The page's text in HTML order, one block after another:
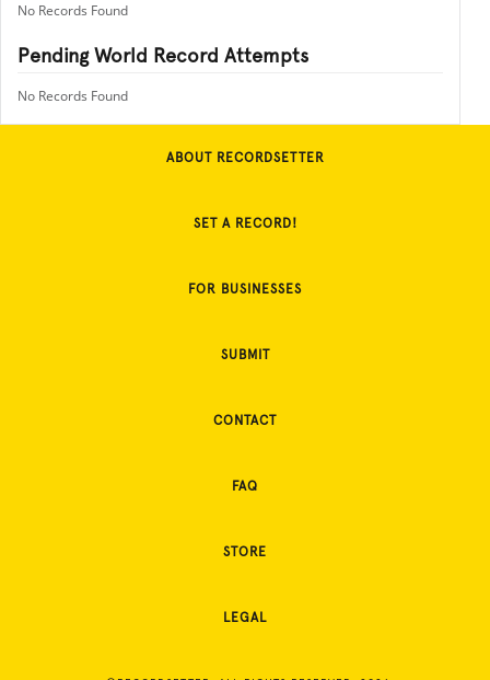
No Records Found
Pending World Record Attempts
No Records Found
ABOUT RECORDSETTER
SET A RECORD!
FOR BUSINESSES
SUBMIT
CONTACT
FAQ
STORE
LEGAL